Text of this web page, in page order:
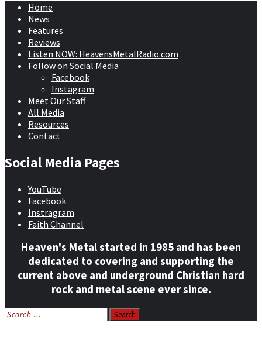
Home
News
Features
Reviews
Listen NOW: HeavensMetalRadio.com
Follow on Social Media
Facebook
Instagram
Meet Our Staff
All Media
Resources
Contact
Social Media Pages
YouTube
Facebook
Instragram
Faith Channel
Heaven's Metal started in 1985 and has been
dedicated to covering and supporting the
current above and underground Christian hard
rock and metal scene ever since.
Search
for: